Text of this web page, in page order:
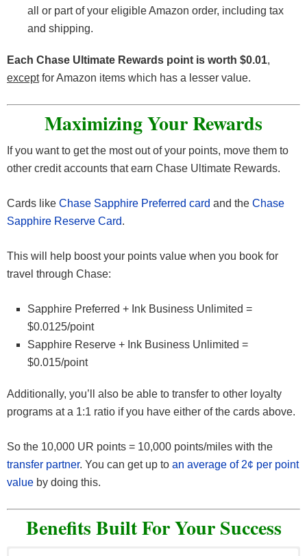
all or part of your eligible Amazon order, including tax
and shipping.
Each Chase Ultimate Rewards point is worth $0.01,
exceptfor Amazon items which has a lesser value.
Maximizing Your Rewards
If you want to get the most out of your points, move them to
other credit accounts that earn Chase Ultimate Rewards.
Cards like Chase Sapphire Preferred card and the Chase
Sapphire Reserve Card.
This will help boost your points value when you book for
travel through Chase:
Sapphire Preferred + Ink Business Unlimited =
$0.0125/point
Sapphire Reserve + Ink Business Unlimited =
$0.015/point
Additionally, you’ll also be able to transfer to other loyalty
programs at a 1:1 ratio if you have either of the cards above.
So the 10,000 UR points = 10,000 points/miles with the
transfer partner. You can get up to an average of 2¢ per point
value by doing this.
Benefits Built For Your Success